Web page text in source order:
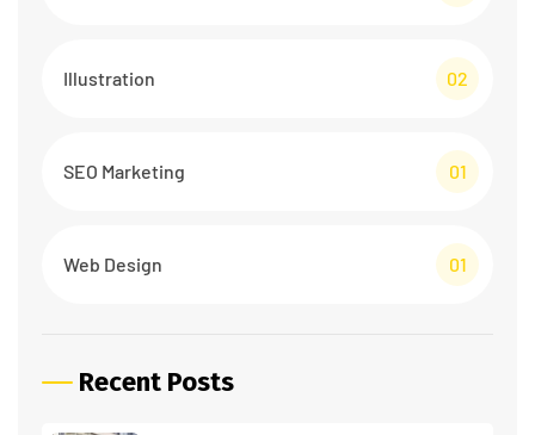
Illustration 02
SEO Marketing 01
Web Design 01
Recent Posts